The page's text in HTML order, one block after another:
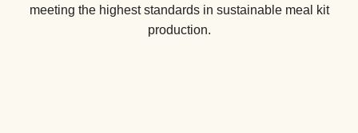
meeting the highest standards in sustainable meal kit
production.